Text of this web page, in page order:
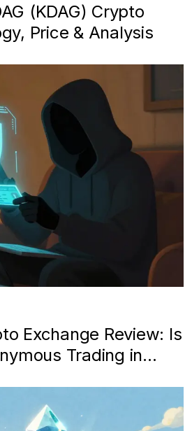
(KDAG) Crypto
Price & Analysis
Exchange Review: Is
Trading in